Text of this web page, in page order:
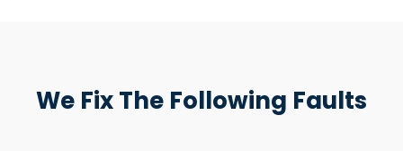
We Fix The Following Faults